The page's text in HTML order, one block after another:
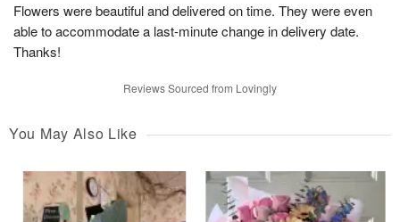
Flowers were beautiful and delivered on time. They were even
able to accommodate a last-minute change in delivery date.
Thanks!
Reviews Sourced from Lovingly
You May Also Like